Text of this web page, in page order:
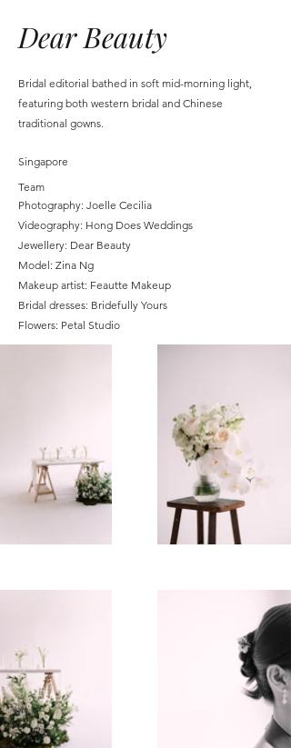
Dear Beauty
Bridal editorial bathed in soft mid-morning light,
featuring both western bridal and Chinese
traditional gowns.
Singapore
Team
Photography: Joelle Cecilia
Videography: Hong Does Weddings
Jewellery: Dear Beauty
Model: Zina Ng
Makeup artist: Feautte Makeup
Bridal dresses: Bridefully Yours
Flowers: Petal Studio